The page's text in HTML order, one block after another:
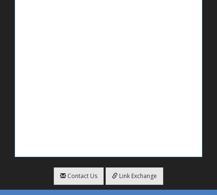
Contact Us Link Exchange